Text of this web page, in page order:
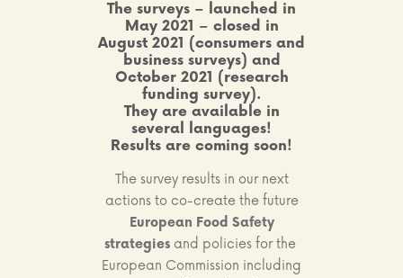
The surveys – launched in
May 2021 – closed in
August 2021 (consumers and
business surveys) and
October 2021 (research
funding survey).
They are available in
several languages!
Results are coming soon!
The survey results in our next
actions to co-create the future
European Food Safety
strategiesand policies for the
European Commission including